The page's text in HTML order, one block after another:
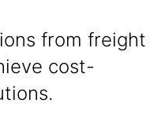
from freight
cost-